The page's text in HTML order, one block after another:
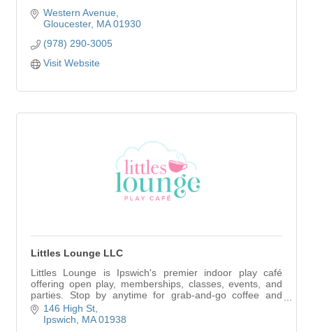
Western Avenue
Gloucester MA 01930
(978) 290-3005
Visit Website
Littles Lounge LLC
Littles Lounge is Ipswich's premier indoor play café
offering open play, memberships, classes, events, and
parties. Stop by anytime for grab-and-go coffee and
snacks—no play reservation required.
146 High St
Ipswich
MA 01938